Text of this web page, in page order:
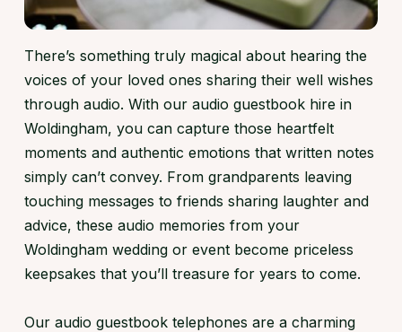
There’s something truly magical about hearing the
voices of your loved ones sharing their well wishes
through audio. With our audio guestbook hire in
Woldingham, you can capture those heartfelt
moments and authentic emotions that written notes
simply can’t convey. From grandparents leaving
touching messages to friends sharing laughter and
advice, these audio memories from your
Woldingham wedding or event become priceless
keepsakes that you’ll treasure for years to come.
Our audio guestbook telephones are a charming